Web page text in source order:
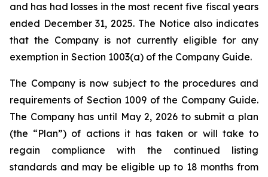
and has had losses in the most recent five fiscal years
ended December 31, 2025. The Notice also indicates
that the Company is not currently eligible for any
exemption in Section 1003(a) of the Company Guide.
The Company is now subject to the procedures and
requirements of Section 1009 of the Company Guide.
The Company has until May 2, 2026 to submit a plan
(the “Plan”) of actions it has taken or will take to
regain compliance with the continued listing
standards and may be eligible up to 18 months from